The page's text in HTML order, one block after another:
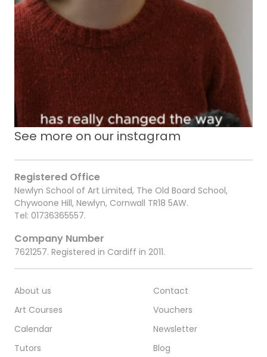
See more on our instagram
Registered Office
Newlyn School of Art Limited, The Old Board School,
Chywoone Hill, Newlyn, Cornwall TR18 5AW.
Tel: 01736365557.
Company Number
7621257. Registered in Cardiff in 2011.
About us
Art Courses
Calendar
Tutors
Contact
Vouchers
Newsletter
Blog